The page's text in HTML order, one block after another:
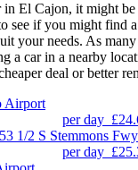
in El Cajon, it might
see if you might find
your needs. As
a car in a nearby
deal or better
Airport
per day
1/2 S Stemmons Fwy
per day